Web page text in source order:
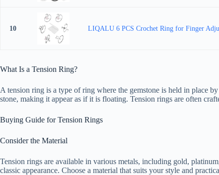
10 LIQALU 6 PCS Crochet Ring for Finger
What Is a Tension Ring?
A tension ring is a type of ring where the gemstone is held in place
stone, making it appear as if it is floating. Tension rings are often
Buying Guide for Tension Rings
Consider the Material
Tension rings are available in various metals, including gold,
classic appearance. Choose a material that suits your style and